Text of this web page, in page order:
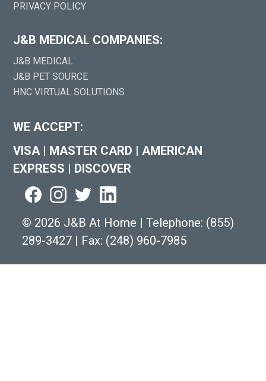
PRIVACY POLICY
J&B MEDICAL COMPANIES:
J&B MEDICAL
J&B PET SOURCE
HNC VIRTUAL SOLUTIONS
WE ACCEPT:
VISA | MASTER CARD | AMERICAN
EXPRESS | DISCOVER
© 2026 J&B At Home | Telephone: (855)
289-3427 | Fax: (248) 960-7985